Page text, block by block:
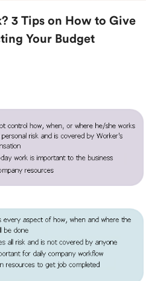
3 Tips on How to Give
Your Budget